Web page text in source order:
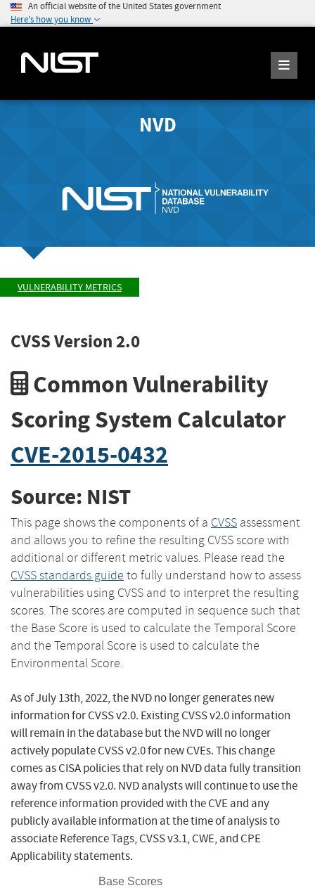
An official website of the United States government
Here's how you know
NVD
VULNERABILITY METRICS
CVSS Version 2.0
Common Vulnerability
Scoring System Calculator
CVE-2015-0432
Source: NIST
This page shows the components of a CVSS assessment
and allows you to refine the resulting CVSS score with
additional or different metric values. Please read the
CVSS standards guide to fully understand how to assess
vulnerabilities using CVSS and to interpret the resulting
scores. The scores are computed in sequence such that
the Base Score is used to calculate the Temporal Score
and the Temporal Score is used to calculate the
Environmental Score.
As of July 13th, 2022, the NVD no longer generates new
information for CVSS v2.0. Existing CVSS v2.0 information
will remain in the database but the NVD will no longer
actively populate CVSS v2.0 for new CVEs. This change
comes as CISA policies that rely on NVD data fully transition
away from CVSS v2.0. NVD analysts will continue to use the
reference information provided with the CVE and any
publicly available information at the time of analysis to
associate Reference Tags, CVSS v3.1, CWE, and CPE
Applicability statements.
Base Scores